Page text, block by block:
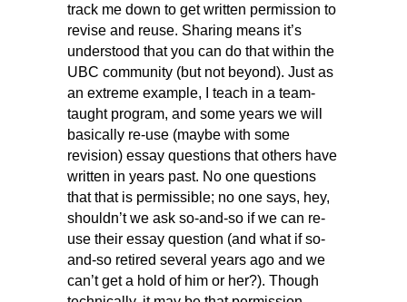
track me down to get written permission to
revise and reuse. Sharing means it’s
understood that you can do that within the
UBC community (but not beyond). Just as
an extreme example, I teach in a team-
taught program, and some years we will
basically re-use (maybe with some
revision) essay questions that others have
written in years past. No one questions
that that is permissible; no one says, hey,
shouldn’t we ask so-and-so if we can re-
use their essay question (and what if so-
and-so retired several years ago and we
can’t get a hold of him or her?). Though